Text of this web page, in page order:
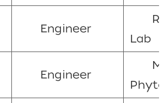
Engineer
Lab
Engineer